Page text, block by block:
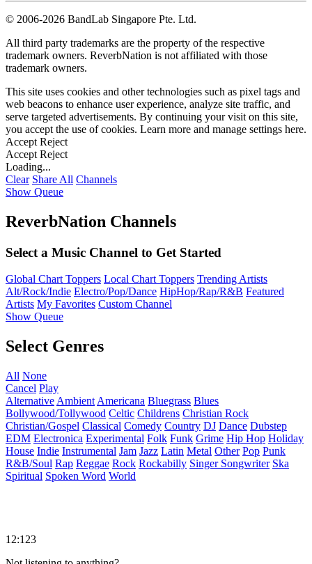
© 2006-2026 BandLab Singapore Pte. Ltd.
All third party trademarks are the property of the respective
trademark owners. ReverbNation is not affiliated with those
trademark owners.
This site uses cookies and other technologies such as pixel tags and
web beacons to enhance user experience, analyze site traffic, and
serve targeted advertisements. By continuing your visit on this site,
you accept the use of cookies. Learn more and manage settings here.
Accept Reject
Accept Reject
Loading...
Clear Share All Channels
Show Queue
ReverbNation Channels
Select a Music Channel to Get Started
Global Chart Toppers Local Chart Toppers Trending Artists
Alt/Rock/Indie Electro/Pop/Dance HipHop/Rap/R&B Featured
Artists My Favorites Custom Channel
Show Queue
Select Genres
All None
Cancel Play
Alternative Ambient Americana Bluegrass Blues
Bollywood/Tollywood Celtic Childrens Christian Rock
Christian/Gospel Classical Comedy Country DJ Dance Dubstep
EDM Electronica Experimental Folk Funk Grime Hip Hop Holiday
House Indie Instrumental Jam Jazz Latin Metal Other Pop Punk
R&B/Soul Rap Reggae Rock Rockabilly Singer Songwriter Ska
Spiritual Spoken Word World
12:123